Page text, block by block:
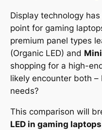
Display technology
point for gaming
premium panel types
(Organic LED) and
shopping for a high-
likely encounter both
needs?
This comparison will
LED in gaming laptops